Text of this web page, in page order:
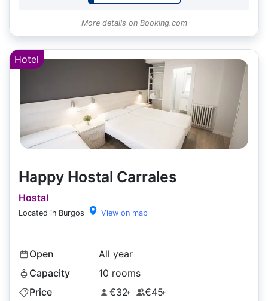
More details on Booking.com
Hotel
Happy Hostal Carrales
Hostal
Located in Burgos View on map
Open
All year
Capacity
10 rooms
Price
€32+ €45+